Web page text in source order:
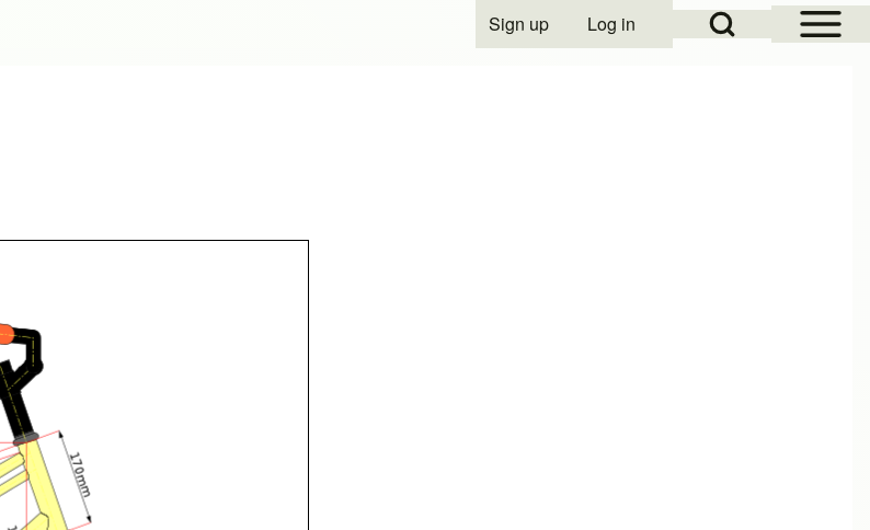
Open Sidebar
Open Search Block
User account menu
Sign up Log in